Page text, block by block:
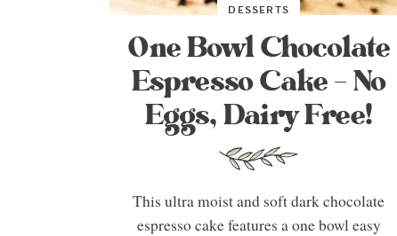
DESSERTS
One Bowl Chocolate
Espresso Cake – No
Eggs, Dairy Free!
This ultra moist and soft dark chocolate
espresso cake features a one bowl easy